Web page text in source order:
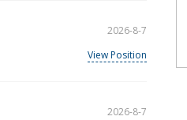
2026-8-7
View Position
2026-8-7